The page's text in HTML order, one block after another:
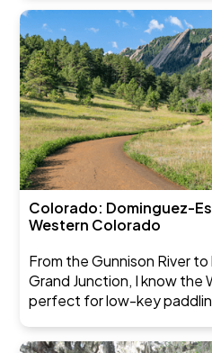
Colorado: Dominguez-
Western Colorado
From the Gunnison River
Grand Junction, I know
perfect for low-key